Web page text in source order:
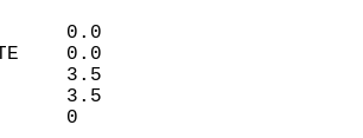
TO
DEC 1
JUL 1
DEPTH